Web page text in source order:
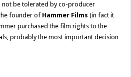
be tolerated by co-producer
founder of Hammer Films (in fact it
purchased the film rights to the
probably the most important decision